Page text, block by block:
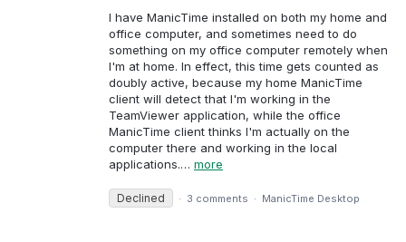
I have ManicTime installed on both my home and
office computer, and sometimes need to do
something on my office computer remotely when
I'm at home. In effect, this time gets counted as
doubly active, because my home ManicTime
client will detect that I'm working in the
TeamViewer application, while the office
ManicTime client thinks I'm actually on the
computer there and working in the local
applications.… more
Declined · 3 comments · ManicTime Desktop